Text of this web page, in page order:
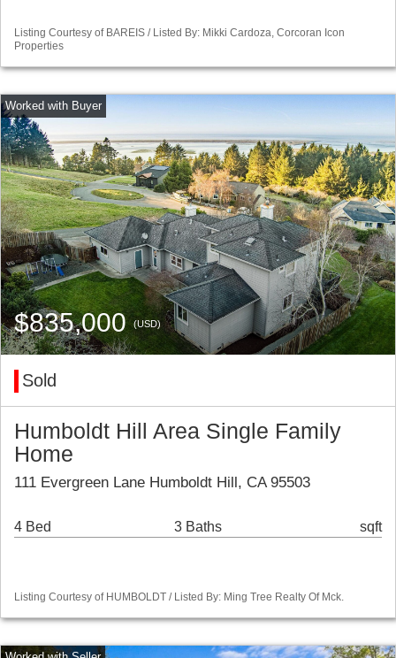
Listing Courtesy of BAREIS / Listed By: Mikki Cardoza, Corcoran Icon
Properties
$835,000(USD)
Sold
Humboldt Hill Area Single Family
Home
111 Evergreen Lane Humboldt Hill, CA 95503
4 Bed 3 Baths sqft
Listing Courtesy of HUMBOLDT / Listed By: Ming Tree Realty Of Mck.